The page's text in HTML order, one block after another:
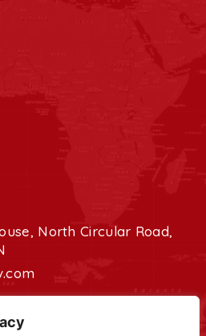
North Circular Road,